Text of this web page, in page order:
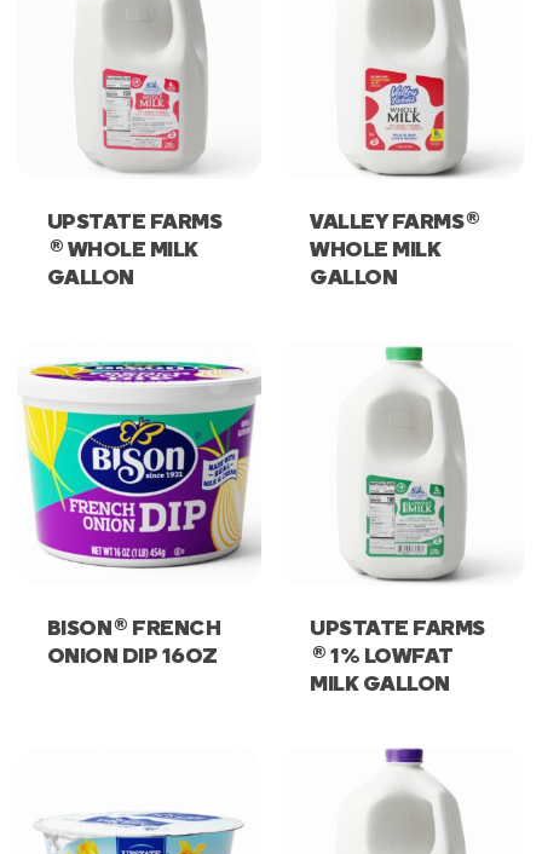
UPSTATE FARMS
® WHOLE MILK
GALLON
VALLEY FARMS®
WHOLE MILK
GALLON
BISON ® FRENCH
ONION DIP 16OZ
UPSTATE FARMS
® 1% LOWFAT
MILK GALLON